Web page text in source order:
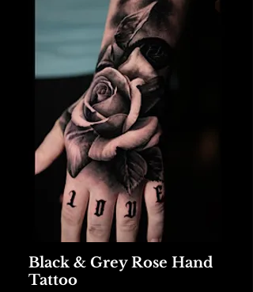
Black & Grey Rose Hand
Tattoo